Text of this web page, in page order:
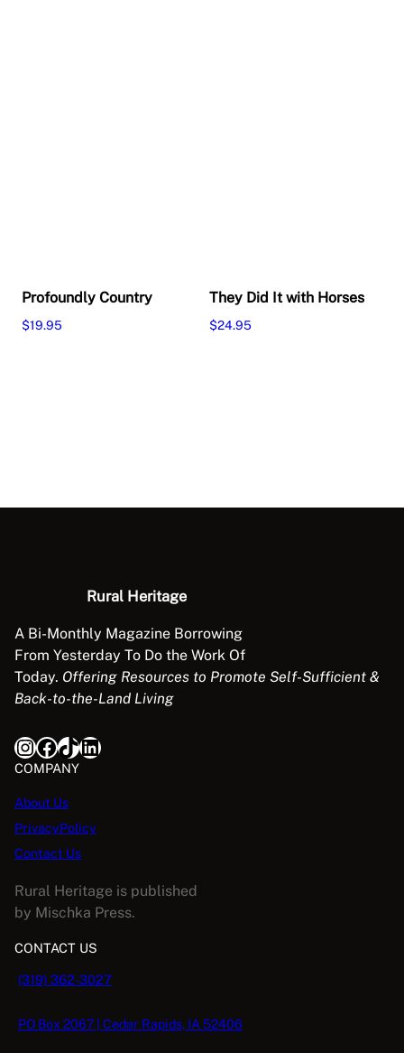
Profoundly Country
$19.95
They Did It with Horses
$24.95
Rural Heritage
A Bi-Monthly Magazine Borrowing
From Yesterday To Do the Work Of
Today. Offering Resources to Promote Self-Sufficient &
Back-to-the-Land Living
InstagramFacebook TikTok LinkedIn
COMPANY
About Us
PrivacyPolicy
Contact Us
Rural Heritage is published
by Mischka Press.
CONTACT US
(319) 362-3027
PO Box 2067 | Cedar Rapids, IA 52406